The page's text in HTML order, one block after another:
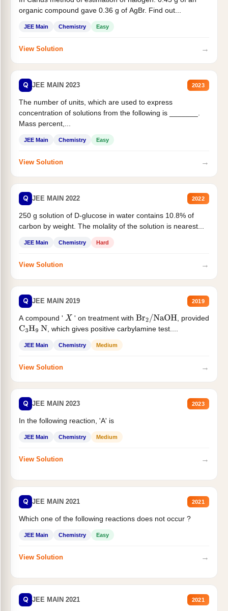
organic compound gave 0.36 g of AgBr. Find out...
JEE Main Chemistry Easy
View Solution →
Q JEE MAIN 2023 2023
The number of units, which are used to express
concentration of solutions from the following is _______.
Mass percent,...
JEE Main Chemistry Easy
View Solution →
Q JEE MAIN 2022 2022
250 g solution of D-glucose in water contains 10.8% of
carbon by weight. The molality of the solution is nearest...
JEE Main Chemistry Hard
View Solution →
Q JEE MAIN 2019 2019
A compound ' X ' on treatment withBr2/NaOH
, provided
C3H9 N , which gives positive carbylamine test....
JEE Main Chemistry Medium
View Solution →
Q JEE MAIN 2023 2023
In the following reaction, 'A' is
JEE Main Chemistry Medium
View Solution →
Q JEE MAIN 2021 2021
Which one of the following reactions does not occur ?
JEE Main Chemistry Easy
View Solution →
Q JEE MAIN 2021 2021